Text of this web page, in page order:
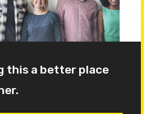
this a better place